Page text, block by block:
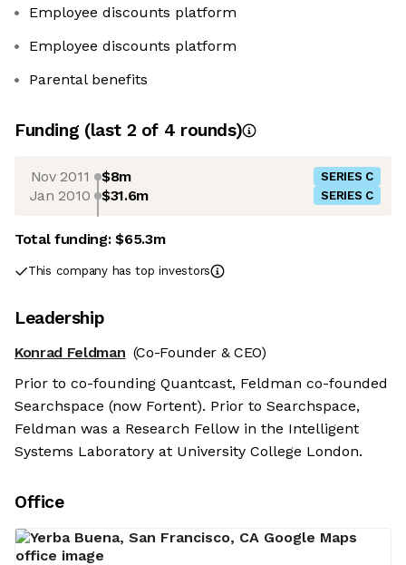
Employee discounts platform
Employee discounts platform
Parental benefits
Funding (last 2 of 4 rounds)
Nov 2011 $8m SERIES C
Jan 2010 $31.6m SERIES C
Total funding:$65.3m
This company has top investors
Leadership
Konrad Feldman (Co-Founder & CEO)
Prior to co-founding Quantcast, Feldman co-founded
Searchspace (now Fortent). Prior to Searchspace,
Feldman was a Research Fellow in the Intelligent
Systems Laboratory at University College London.
Office